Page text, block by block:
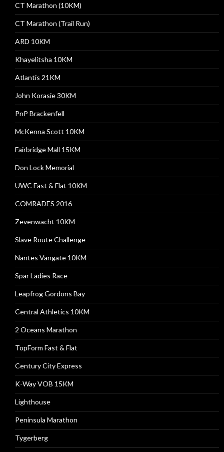
CT Marathon (10KM)
CT Marathon (Trail Run)
ARD 10KM
Khayelitsha 10KM
Atlantis 21KM
John Korasie 30KM
PnP Brackenfell
McKenna Scott 10KM
Fairbridge Mall 15KM
Don Lock Memorial
UWC Fast & Flat 10KM
COMRADES 2016
Zevenwacht 10KM
Slave Route Challenge
Nantes Vangate 10KM
Spar Ladies Race
Leapfrog Gordons Bay
Central Athletics 10KM
2 Oceans Marathon
TopForm Fast & Flat
Century City Express
K-Way VOB 15KM
Lighthouse
Peninsula Marathon
Tygerberg